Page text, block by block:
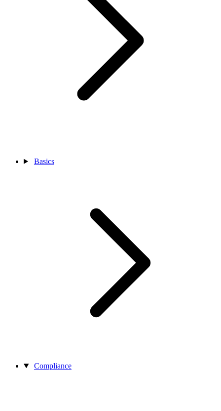
Basics
Compliance